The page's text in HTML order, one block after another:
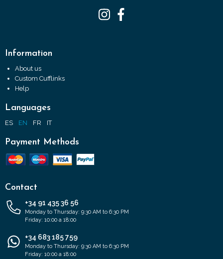
Information
About us
Custom Cufflinks
Help
Languages
ES EN FR IT
Payment Methods
Contact
+34 91 435 36 56
Monday to Thursday: 9:30 AM to 6:30 PM
Friday: 10:00 a 18:00
+34 683 185 759
Monday to Thursday: 9:30 AM to 6:30 PM
Friday: 10:00 a 18:00